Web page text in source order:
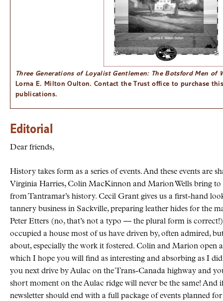
Three Generations of Loyalist Gentlemen: The Botsford Men of
Lorna E. Milton Oulton. Contact the Trust office to purchase
publications.
Editorial
Dear friends,
History takes form as a series of events. And these events are
Virginia Harries, Colin MacKinnon and Marion Wells bring to
from Tantramar’s history. Cecil Grant gives us a first-hand
tannery business in Sackville, preparing leather hides for the
Peter Etters (no, that’s not a typo — the plural form is
occupied a house most of us have driven by, often admired,
about, especially the work it fostered. Colin and Marion open
which I hope you will find as interesting and absorbing as I
you next drive by Aulac on the Trans-Canada highway and
short moment on the Aulac ridge will never be the same! And
newsletter should end with a full package of events planned